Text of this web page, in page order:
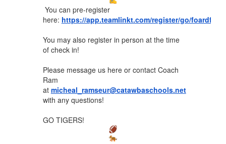
You can pre-register
here: https://app.teamlinkt.com/register/go/
You may also register in person at the time
of check in!
Please message us here or contact Coach
Ram
at micheal_ramseur@catawbaschools.net
with any questions!
GO TIGERS!